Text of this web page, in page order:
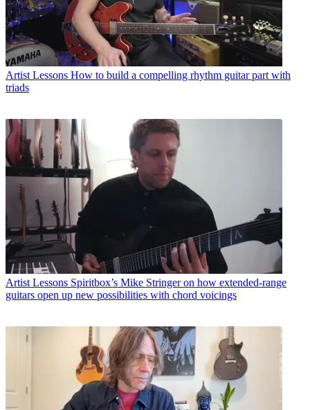
Artist Lessons How to build a compelling rhythm guitar part with
triads
Artist Lessons Spiritbox’s Mike Stringer on how extended-range
guitars open up new possibilities with chord voicings